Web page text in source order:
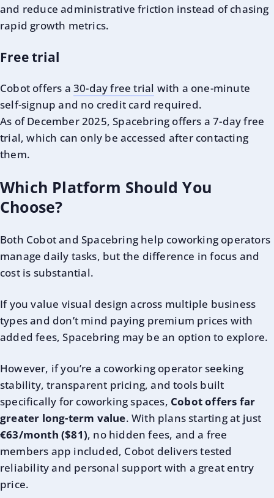
and reduce administrative friction instead of chasing
rapid growth metrics.
Free trial
Cobot offers a 30-day free trial with a one-minute
self-signup and no credit card required.
As of December 2025, Spacebring offers a 7-day free
trial, which can only be accessed after contacting
them.
Which Platform Should You
Choose?
Both Cobot and Spacebring help coworking operators
manage daily tasks, but the difference in focus and
cost is substantial.
If you value visual design across multiple business
types and don’t mind paying premium prices with
added fees, Spacebring may be an option to explore.
However, if you’re a coworking operator seeking
stability, transparent pricing, and tools built
specifically for coworking spaces, Cobot offers far
greater long-term value. With plans starting at just
€63/month ($81), no hidden fees, and a free
members app included, Cobot delivers tested
reliability and personal support with a great entry
price.